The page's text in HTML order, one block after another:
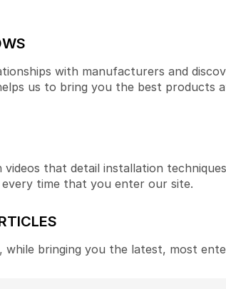
with manufacturers and
us to bring you the best products
that detail installation
time that you enter our site.
bringing you the latest, most